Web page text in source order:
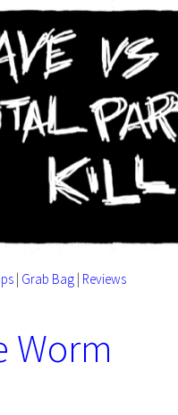
Grab Bag Reviews
Worm